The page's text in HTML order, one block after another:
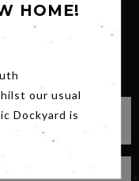
HOME!
our usual
Dockyard is